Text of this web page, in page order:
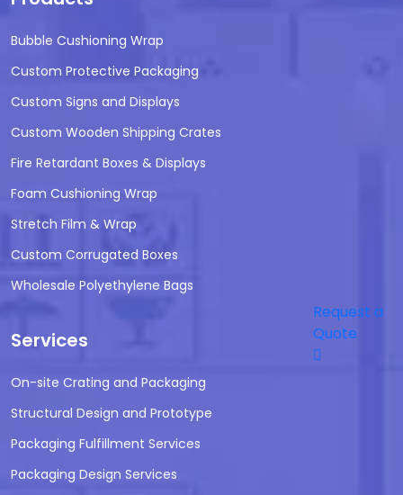
Bubble Cushioning Wrap
Custom Protective Packaging
Custom Signs and Displays
Custom Wooden Shipping Crates
Fire Retardant Boxes & Displays
Foam Cushioning Wrap
Stretch Film & Wrap
Custom Corrugated Boxes
Wholesale Polyethylene Bags
Services
On-site Crating and Packaging
Structural Design and Prototype
Packaging Fulfillment Services
Packaging Design Services
Request a
Quote